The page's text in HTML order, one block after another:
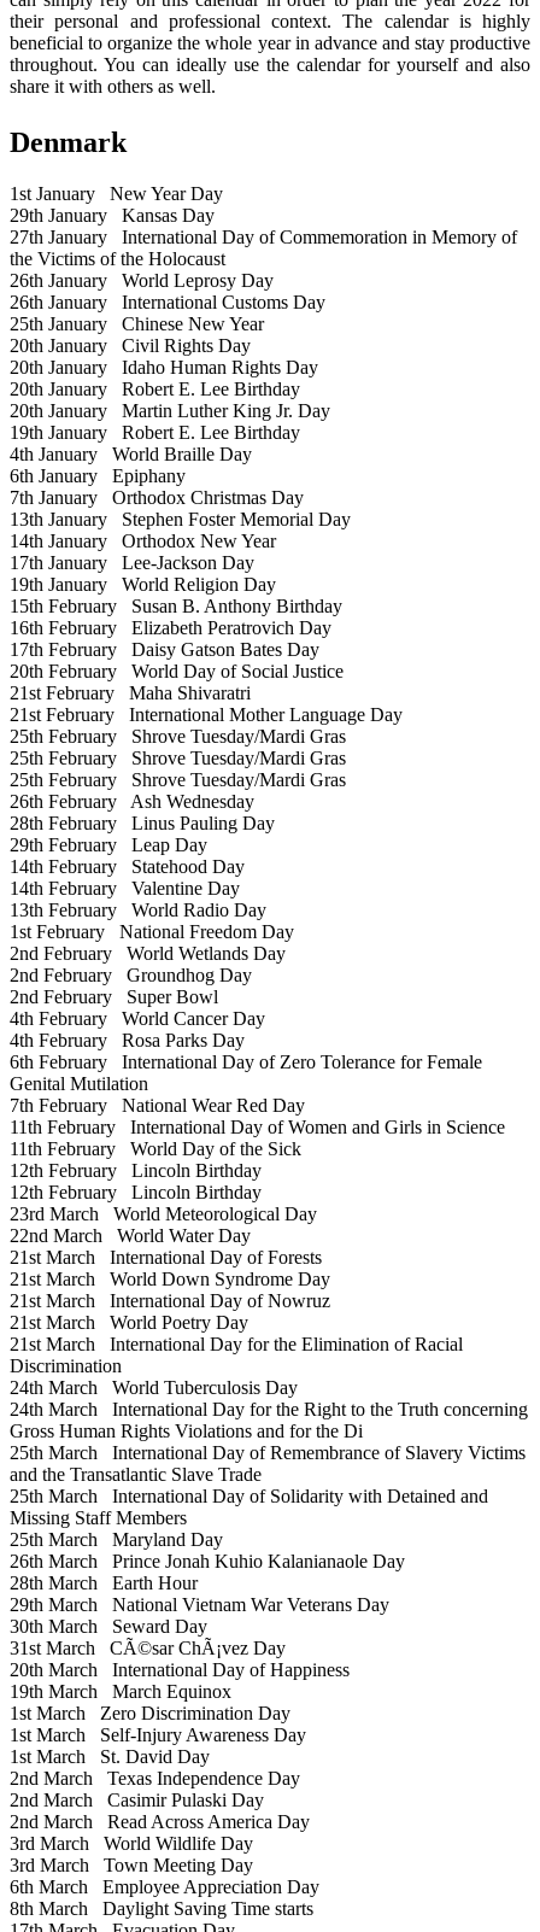
their personal and professional context. The calendar is highly
beneficial to organize the whole year in advance and stay productive
throughout. You can ideally use the calendar for yourself and also
share it with others as well.
Denmark
1st January New Year Day
29th January Kansas Day
27th January International Day of Commemoration in Memory of
the Victims of the Holocaust
26th January World Leprosy Day
26th January International Customs Day
25th January Chinese New Year
20th January Civil Rights Day
20th January Idaho Human Rights Day
20th January Robert E. Lee Birthday
20th January Martin Luther King Jr. Day
19th January Robert E. Lee Birthday
4th January World Braille Day
6th January Epiphany
7th January Orthodox Christmas Day
13th January Stephen Foster Memorial Day
14th January Orthodox New Year
17th January Lee-Jackson Day
19th January World Religion Day
15th February Susan B. Anthony Birthday
16th February Elizabeth Peratrovich Day
17th February Daisy Gatson Bates Day
20th February World Day of Social Justice
21st February Maha Shivaratri
21st February International Mother Language Day
25th February Shrove Tuesday/Mardi Gras
25th February Shrove Tuesday/Mardi Gras
25th February Shrove Tuesday/Mardi Gras
26th February Ash Wednesday
28th February Linus Pauling Day
29th February Leap Day
14th February Statehood Day
14th February Valentine Day
13th February World Radio Day
1st February National Freedom Day
2nd February World Wetlands Day
2nd February Groundhog Day
2nd February Super Bowl
4th February World Cancer Day
4th February Rosa Parks Day
6th February International Day of Zero Tolerance for Female
Genital Mutilation
7th February National Wear Red Day
11th February International Day of Women and Girls in Science
11th February World Day of the Sick
12th February Lincoln Birthday
12th February Lincoln Birthday
23rd March World Meteorological Day
22nd March World Water Day
21st March International Day of Forests
21st March World Down Syndrome Day
21st March International Day of Nowruz
21st March World Poetry Day
21st March International Day for the Elimination of Racial
Discrimination
24th March World Tuberculosis Day
24th March International Day for the Right to the Truth concerning
Gross Human Rights Violations and for the Di
25th March International Day of Remembrance of Slavery Victims
and the Transatlantic Slave Trade
25th March International Day of Solidarity with Detained and
Missing Staff Members
25th March Maryland Day
26th March Prince Jonah Kuhio Kalanianaole Day
28th March Earth Hour
29th March National Vietnam War Veterans Day
30th March Seward Day
31st March CÃ©sar ChÃ¡vez Day
20th March International Day of Happiness
19th March March Equinox
1st March Zero Discrimination Day
1st March Self-Injury Awareness Day
1st March St. David Day
2nd March Texas Independence Day
2nd March Casimir Pulaski Day
2nd March Read Across America Day
3rd March World Wildlife Day
3rd March Town Meeting Day
6th March Employee Appreciation Day
8th March Daylight Saving Time starts